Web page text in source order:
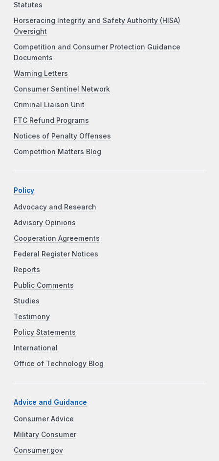
Statutes
Horseracing Integrity and Safety Authority (HISA)
Oversight
Competition and Consumer Protection Guidance
Documents
Warning Letters
Consumer Sentinel Network
Criminal Liaison Unit
FTC Refund Programs
Notices of Penalty Offenses
Competition Matters Blog
Policy
Advocacy and Research
Advisory Opinions
Cooperation Agreements
Federal Register Notices
Reports
Public Comments
Studies
Testimony
Policy Statements
International
Office of Technology Blog
Advice and Guidance
Consumer Advice
Military Consumer
Consumer.gov